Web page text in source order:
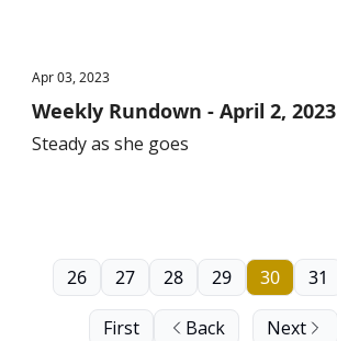
Apr 03, 2023
Weekly Rundown - April 2, 2023
Steady as she goes
First Back
26 27 28 29 30 31
Next